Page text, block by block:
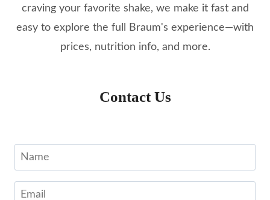
craving your favorite shake, we make it fast and
easy to explore the full Braum's experience—with
prices, nutrition info, and more.
Contact Us